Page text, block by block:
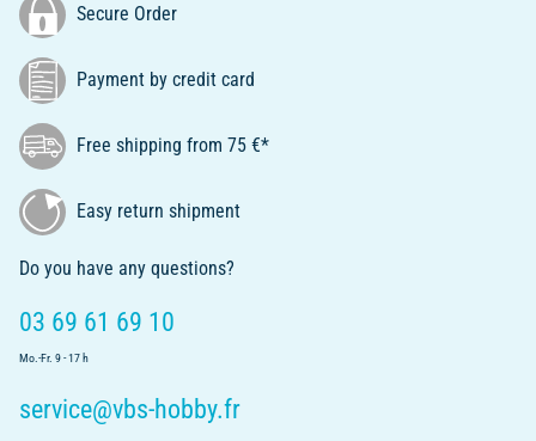
Secure Order
Payment by credit card
Free shipping from 75 €*
Easy return shipment
Do you have any questions?
03 69 61 69 10
Mo.-Fr. 9 - 17 h
service@vbs-hobby.fr